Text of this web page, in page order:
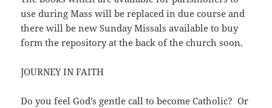
use during Mass will be replaced in due course and
there will be new Sunday Missals available to buy
form the repository at the back of the church soon.
JOURNEY IN FAITH
Do you feel God’s gentle call to become Catholic? Or